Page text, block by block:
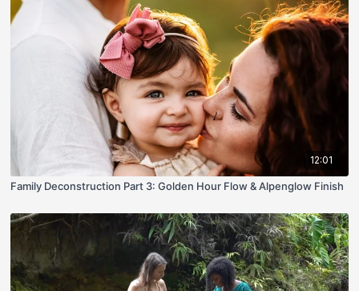
12:01
Family Deconstruction Part 3: Golden Hour Flow & Alpenglow Finish